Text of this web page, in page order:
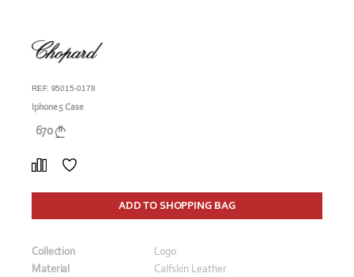
REF. 95015-0178
Iphone 5 Case
670
ADD TO SHOPPING BAG
Collection
Logo
Material
Calfskin Leather